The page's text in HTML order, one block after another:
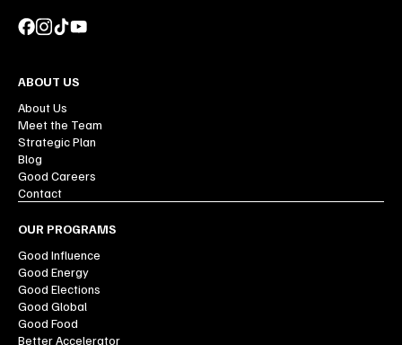
ABOUT US
About Us
Meet the Team
Strategic Plan
Blog
Good Careers
Contact
OUR PROGRAMS
Good Influence
Good Energy
Good Elections
Good Global
Good Food
Better Accelerator